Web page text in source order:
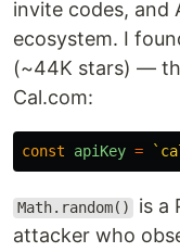
invite codes, and
ecosystem. I
(~44K stars) —
Cal.com:
const apiKey =
Math.random()
is a
attacker who